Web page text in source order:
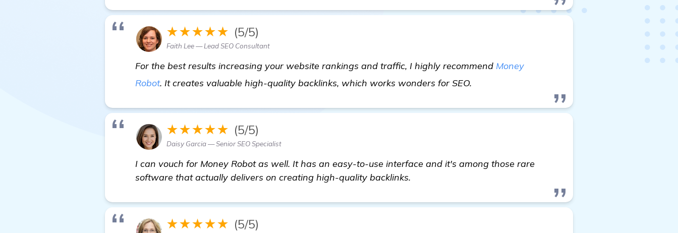
★★★★★ (5/5)
Faith Lee — Lead SEO Consultant
For the best results increasing your website rankings and traffic, I highly recommend Money
Robot. It creates valuable high-quality backlinks, which works wonders for SEO.
★★★★★ (5/5)
Daisy Garcia — Senior SEO Specialist
I can vouch for Money Robot as well. It has an easy-to-use interface and it's among those rare
software that actually delivers on creating high-quality backlinks.
★★★★★ (5/5)